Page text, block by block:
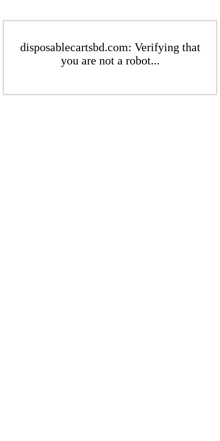
disposablecartsbd.com: Verifying that
you are not a robot...